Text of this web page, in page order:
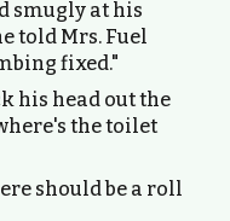
smugly at his
told Mrs. Fuel
fixed."
his head out the
the toilet
should be a roll